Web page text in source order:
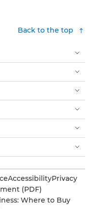
Back to the top
AccessibilityPrivacy
(PDF)
Where to Buy